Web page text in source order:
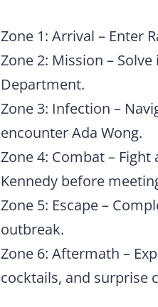
Zone 1: Arrival – Enter
Zone 2: Mission –
Department.
Zone 3: Infection –
encounter Ada Wong.
Zone 4: Combat – Fight
Kennedy before
Zone 5: Escape –
outbreak.
Zone 6: Aftermath –
cocktails, and surprise